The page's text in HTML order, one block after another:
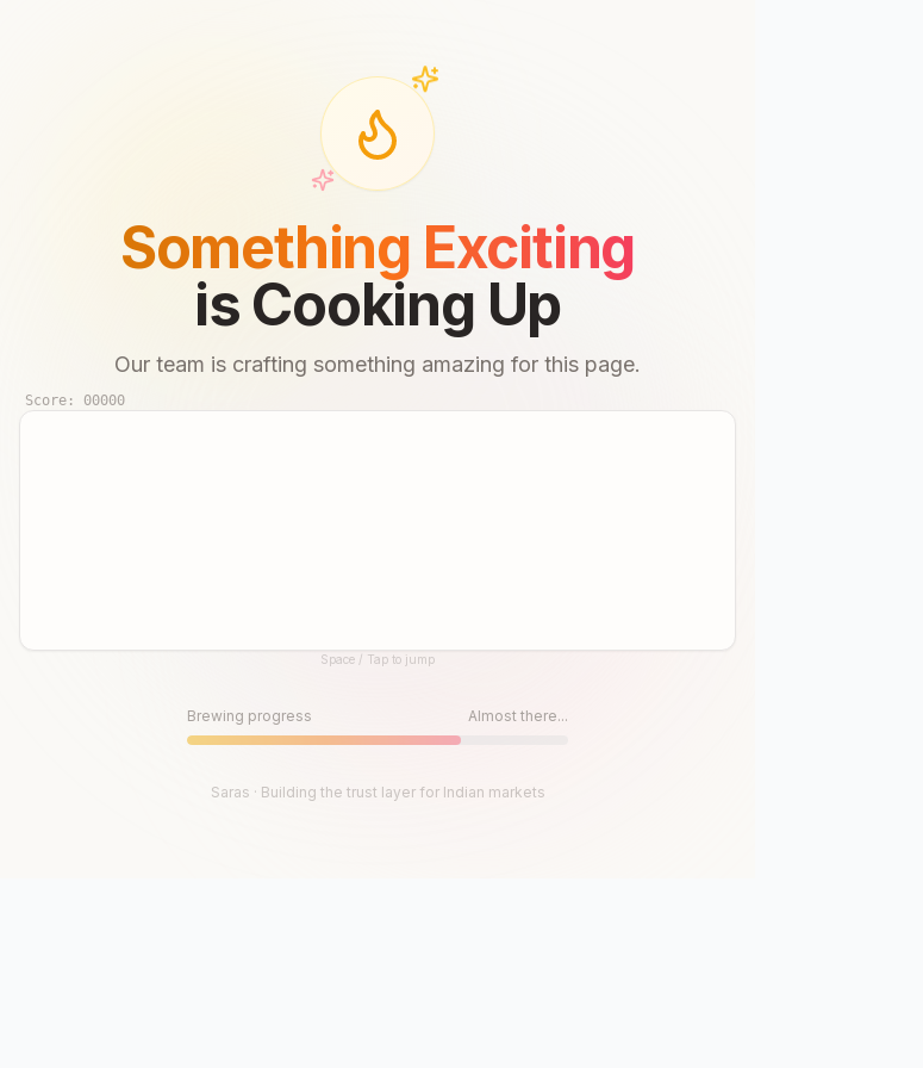
Something Exciting
is Cooking Up
Our team is crafting something amazing for this page.
Score: 00000
Space / Tap to jump
Brewing progress Almost there...
Saras · Building the trust layer for Indian markets